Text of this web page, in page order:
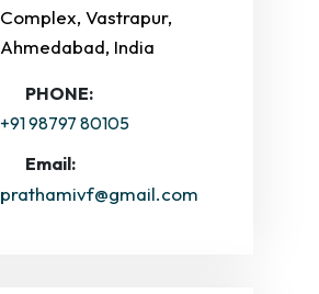
Complex, Vastrapur,
Ahmedabad, India
PHONE:
+91 98797 80105
Email:
prathamivf@gmail.com